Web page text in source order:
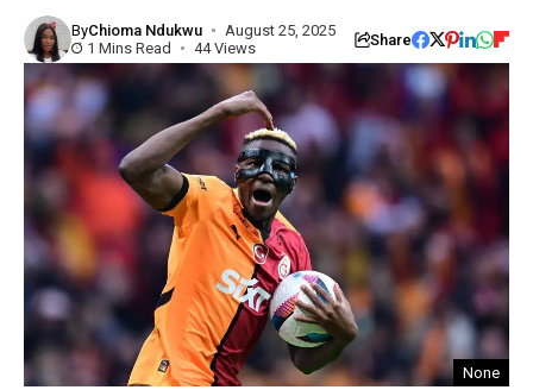
ByChioma Ndukwu
August 25, 2025
1 Mins Read
44 Views Share
None